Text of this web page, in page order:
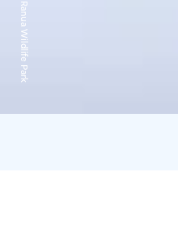
Ranua Wildlife Park